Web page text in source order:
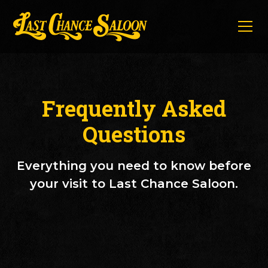
Frequently Asked
Questions
Everything you need to know before
your visit to Last Chance Saloon.